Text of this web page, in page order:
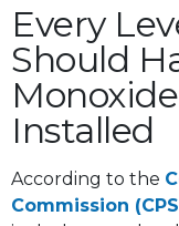
Every
Should
Installed
According to the
Commission